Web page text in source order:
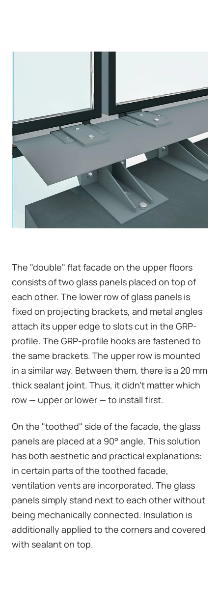
The "double" flat facade on the upper floors
consists of two glass panels placed on top of
each other. The lower row of glass panels is
fixed on projecting brackets, and metal angles
attach its upper edge to slots cut in the GRP-
profile. The GRP-profile hooks are fastened to
the same brackets. The upper row is mounted
in a similar way. Between them, there is a 20 mm
thick sealant joint. Thus, it didn't matter which
row — upper or lower — to install first.
On the "toothed" side of the facade, the glass
panels are placed at a 90° angle. This solution
has both aesthetic and practical explanations:
in certain parts of the toothed facade,
ventilation vents are incorporated. The glass
panels simply stand next to each other without
being mechanically connected. Insulation is
additionally applied to the corners and covered
with sealant on top.